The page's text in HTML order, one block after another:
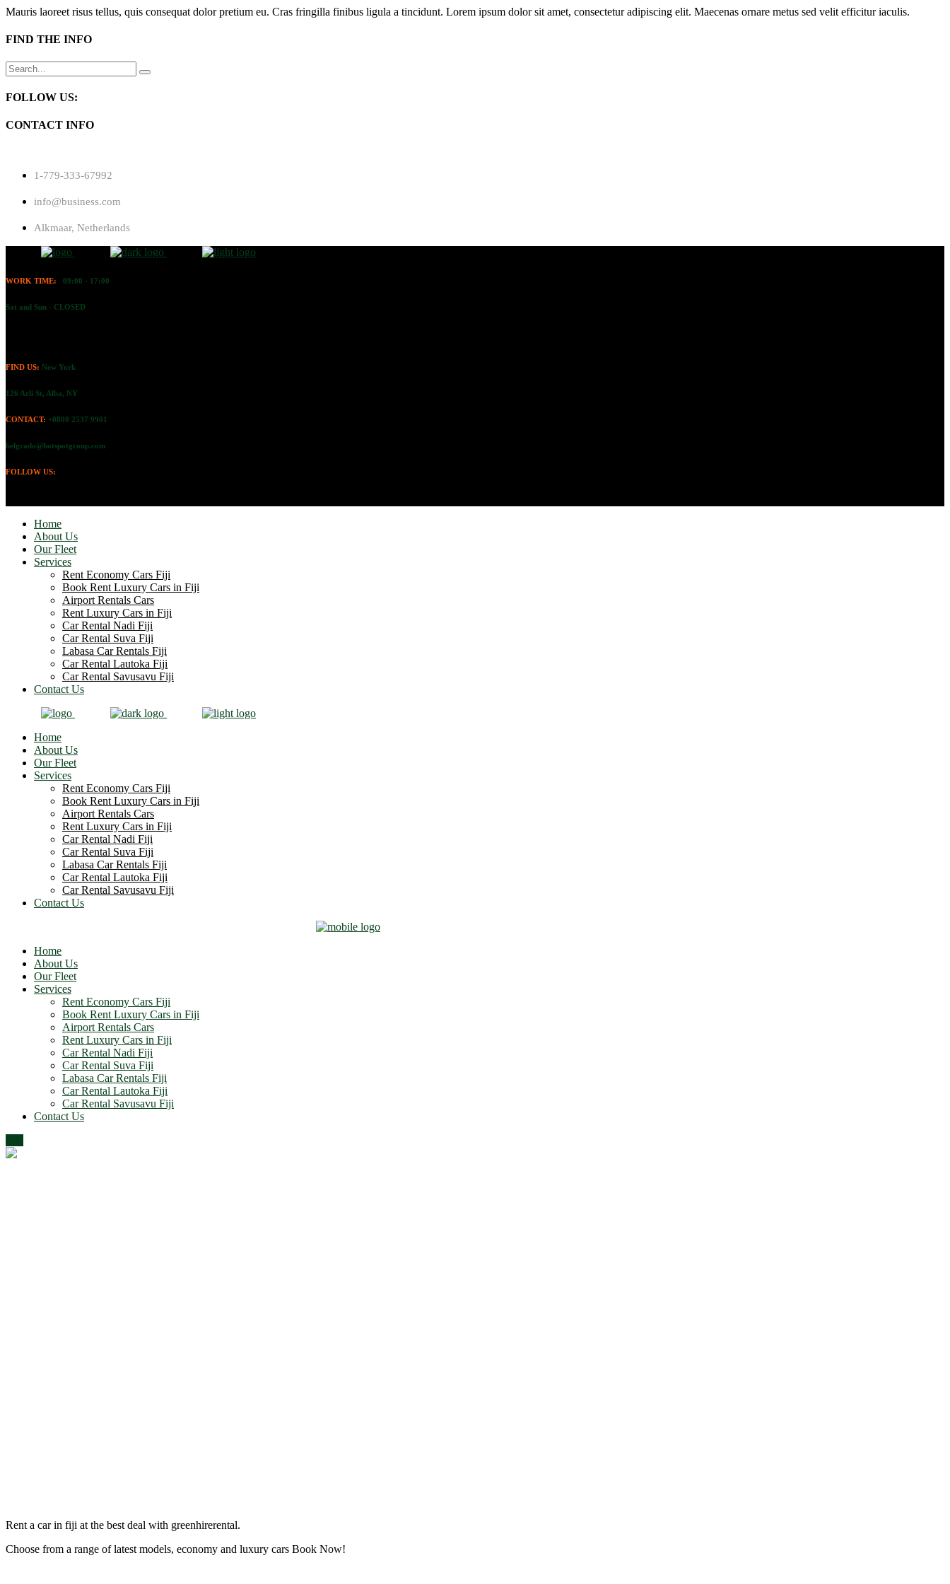
Mauris laoreet risus tellus, quis consequat dolor pretium eu. Cras fringilla finibus ligula a tincidunt. Lorem ipsum dolor sit amet, consectetur adipiscing elit. Maecenas ornare metus sed velit efficitur iaculis.
FIND THE INFO
Search
for:
FOLLOW US:
CONTACT INFO
1-779-333-67992
info@business.com
Alkmaar, Netherlands
WORK TIME: 09:00 - 17:00
Sat and Sun - CLOSED
FIND US: New York
126 Arli St, Alba, NY
CONTACT: +0800 2537 9901
belgrado@hotspotgroup.com
FOLLOW US:
Home
About Us
Our Fleet
Services
Rent Economy Cars Fiji
Book Rent Luxury Cars in Fiji
Airport Rentals Cars
Rent Luxury Cars in Fiji
Car Rental Nadi Fiji
Car Rental Suva Fiji
Labasa Car Rentals Fiji
Car Rental Lautoka Fiji
Car Rental Savusavu Fiji
Contact Us
Home
About Us
Our Fleet
Services
Rent Economy Cars Fiji
Book Rent Luxury Cars in Fiji
Airport Rentals Cars
Rent Luxury Cars in Fiji
Car Rental Nadi Fiji
Car Rental Suva Fiji
Labasa Car Rentals Fiji
Car Rental Lautoka Fiji
Car Rental Savusavu Fiji
Contact Us
Home
About Us
Our Fleet
Services
Rent Economy Cars Fiji
Book Rent Luxury Cars in Fiji
Airport Rentals Cars
Rent Luxury Cars in Fiji
Car Rental Nadi Fiji
Car Rental Suva Fiji
Labasa Car Rentals Fiji
Car Rental Lautoka Fiji
Car Rental Savusavu Fiji
Contact Us
Rent a car in fiji at the best deal with greenhirerental.
Choose from a range of latest models, economy and luxury cars Book Now!